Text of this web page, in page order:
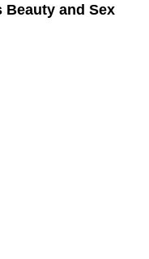
Beauty and Sex